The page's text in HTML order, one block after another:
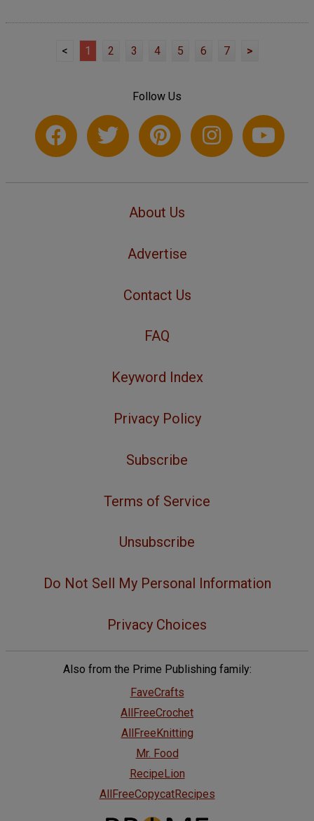
< 1 2 3 4 5 6 7 >
Follow Us
About Us
Advertise
Contact Us
FAQ
Keyword Index
Privacy Policy
Subscribe
Terms of Service
Unsubscribe
Do Not Sell My Personal Information
Privacy Choices
Also from the Prime Publishing family:
FaveCrafts
AllFreeCrochet
AllFreeKnitting
Mr. Food
RecipeLion
AllFreeCopycatRecipes